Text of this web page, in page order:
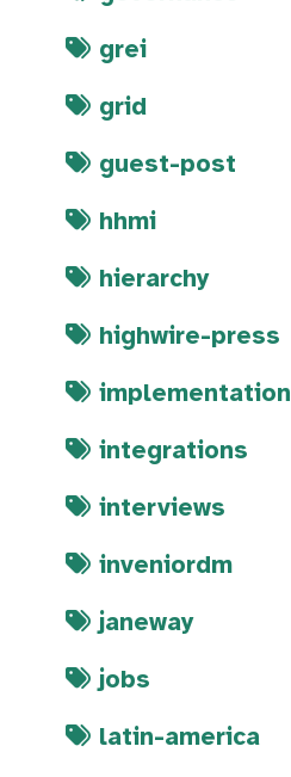
grei
grid
guest-post
hhmi
hierarchy
highwire-press
implementation
integrations
interviews
inveniordm
janeway
jobs
latin-america